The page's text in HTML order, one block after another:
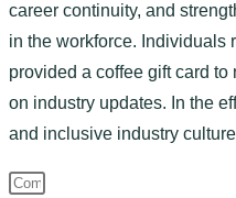
career continuity, and
in the workforce. Individuals
provided a coffee gift card
on industry updates. In the
and inclusive industry